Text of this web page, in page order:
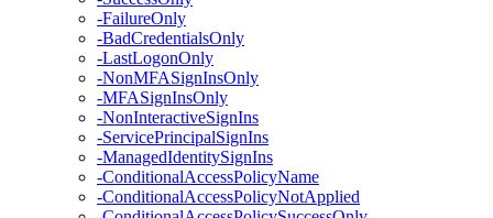
-FailureOnly
-BadCredentialsOnly
-LastLogonOnly
-NonMFASignInsOnly
-MFASignInsOnly
-NonInteractiveSignIns
-ServicePrincipalSignIns
-ManagedIdentitySignIns
-ConditionalAccessPolicyName
-ConditionalAccessPolicyNotApplied